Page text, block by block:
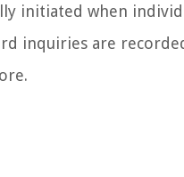
initiated when
inquiries are